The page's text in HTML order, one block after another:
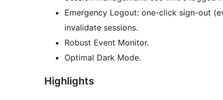
Emergency Logout: one-click sign-out
invalidate sessions.
Robust Event Monitor.
Optimal Dark Mode.
Highlights